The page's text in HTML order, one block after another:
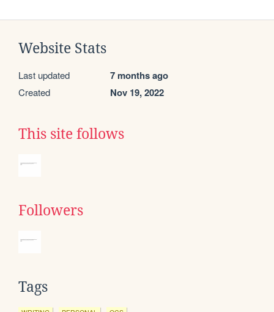
Website Stats
Last updated 7 months ago
Created Nov 19, 2022
This site follows
Followers
Tags